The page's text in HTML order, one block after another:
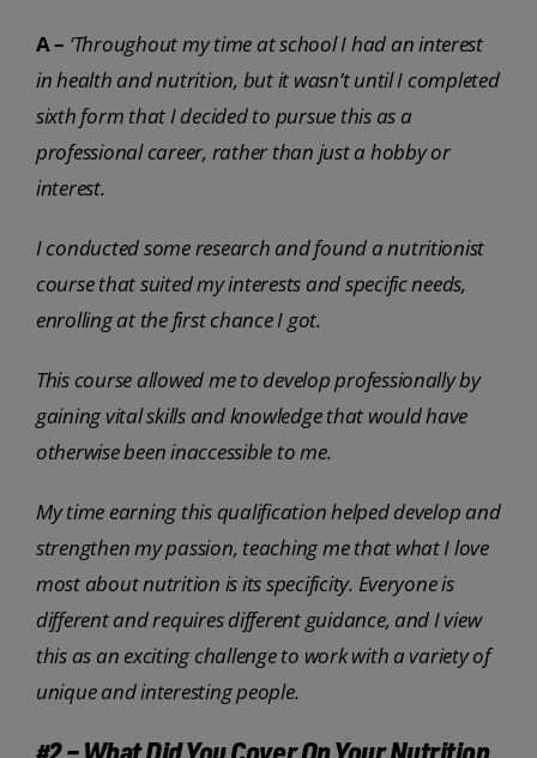
A – ‘Throughout my time at school I had an interest
in health and nutrition, but it wasn’t until I completed
sixth form that I decided to pursue this as a
professional career, rather than just a hobby or
interest.
I conducted some research and found a nutritionist
course that suited my interests and specific needs,
enrolling at the first chance I got.
This course allowed me to develop professionally by
gaining vital skills and knowledge that would have
otherwise been inaccessible to me.
My time earning this qualification helped develop and
strengthen my passion, teaching me that what I love
most about nutrition is its specificity. Everyone is
different and requires different guidance, and I view
this as an exciting challenge to work with a variety of
unique and interesting people.